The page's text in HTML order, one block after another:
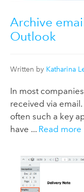
Archive
Outlook
Written by Katharina
In most
received via
often such a key
have ... Read more